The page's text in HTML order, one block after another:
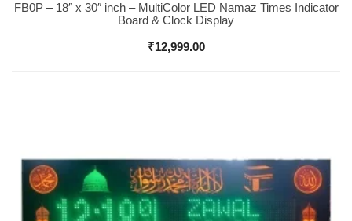
Buy Now
FB0P – 18″ x 30″ inch – MultiColor LED Namaz Times Indicator
Board & Clock Display
₹12,999.00